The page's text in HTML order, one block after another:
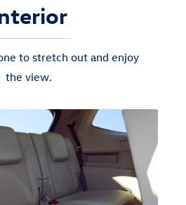
to stretch out and enjoy
the view.